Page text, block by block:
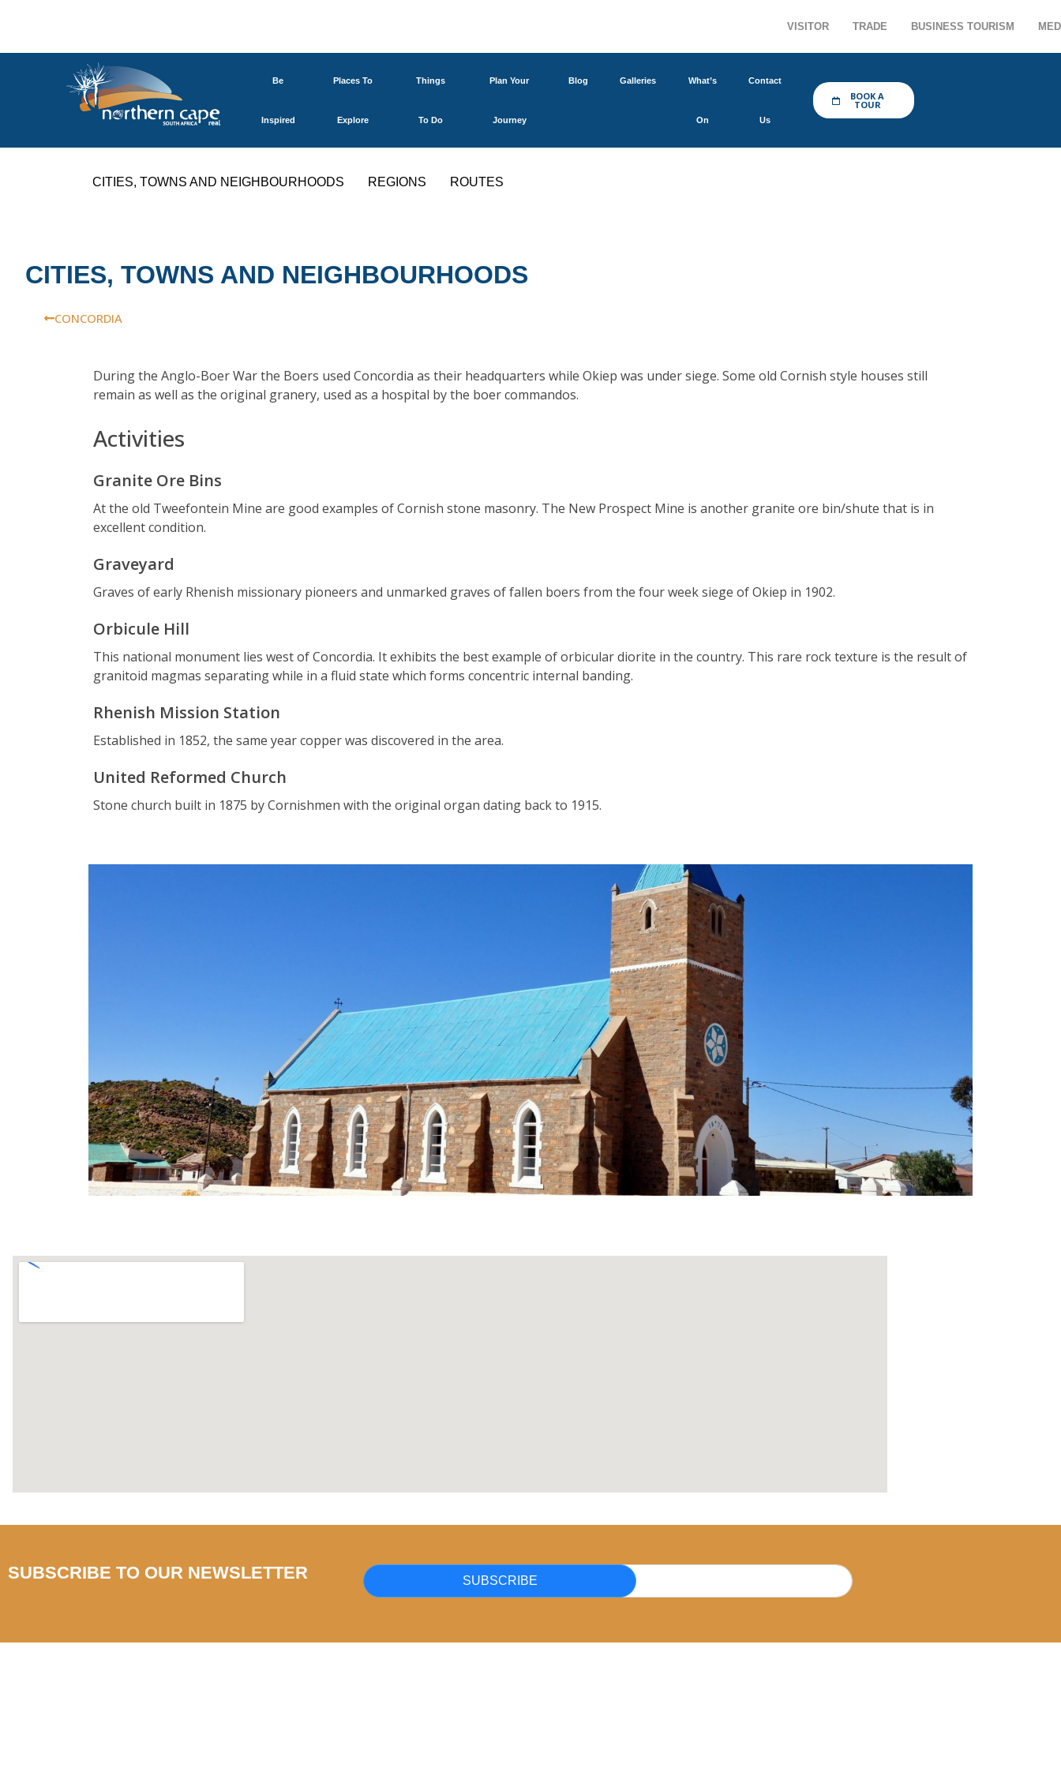
VISITOR TRADE BUSINESS TOURISM
Be
Inspired
Places To
Explore
Things
To Do
Plan Your
Journey
Blog Galleries What’s
On
Contact
Us
BOOK A
TOUR
CITIES, TOWNS AND NEIGHBOURHOODS REGIONS ROUTES
CITIES, TOWNS AND NEIGHBOURHOODS
CONCORDIA
During the Anglo-Boer War the Boers used Concordia as their headquarters while Okiep was under siege. Some old Cornish style houses still
remain as well as the original granery, used as a hospital by the boer commandos.
Activities
Granite Ore Bins
At the old Tweefontein Mine are good examples of Cornish stone masonry. The New Prospect Mine is another granite ore bin/shute that is in
excellent condition.
Graveyard
Graves of early Rhenish missionary pioneers and unmarked graves of fallen boers from the four week siege of Okiep in 1902.
Orbicule Hill
This national monument lies west of Concordia. It exhibits the best example of orbicular diorite in the country. This rare rock texture is the result of
granitoid magmas separating while in a fluid state which forms concentric internal banding.
Rhenish Mission Station
Established in 1852, the same year copper was discovered in the area.
United Reformed Church
Stone church built in 1875 by Cornishmen with the original organ dating back to 1915.
SUBSCRIBE TO OUR NEWSLETTER SUBSCRIBE